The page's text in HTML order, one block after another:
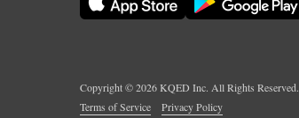
Copyright ©2026KQED Inc. All Rights Reserved.
Terms of Service
Privacy Policy